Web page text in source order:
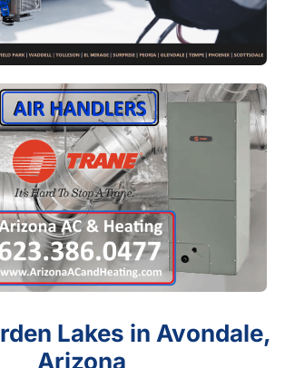
Lakes in Avondale,
Arizona